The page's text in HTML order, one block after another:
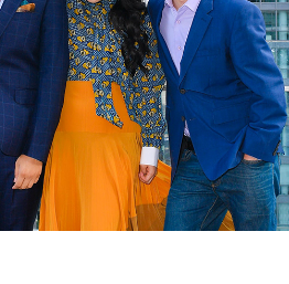
#CrazyRichCanada